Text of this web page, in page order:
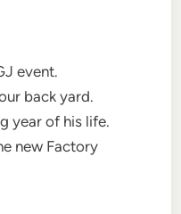
event.
back yard.
year of his life.
new Factory